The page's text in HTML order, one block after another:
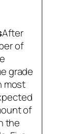
After
of
grade
most
of
the